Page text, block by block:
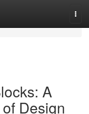
A
Design